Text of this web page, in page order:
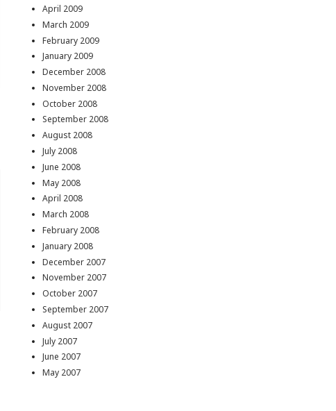
April 2009
March 2009
February 2009
January 2009
December 2008
November 2008
October 2008
September 2008
August 2008
July 2008
June 2008
May 2008
April 2008
March 2008
February 2008
January 2008
December 2007
November 2007
October 2007
September 2007
August 2007
July 2007
June 2007
May 2007